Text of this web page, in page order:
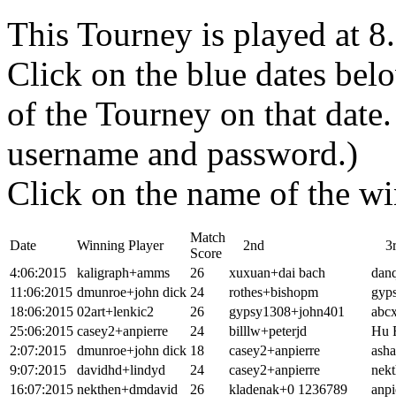
This Tourney is played at
Click on the blue dates
of the Tourney on that
username and password.)
Click on the name of the
Date Winning Player
Match
Score
2nd
4:06:2015
kaligraph+amms 26 xuxuan+dai bach
11:06:2015 dmunroe+john dick 24 rothes+bishopm
18:06:2015 02art+lenkic2 26 gypsy1308+john401
25:06:2015 casey2+anpierre 24 billlw+peterjd
Hu
2:07:2015
dmunroe+john dick 18 casey2+anpierre
9:07:2015
davidhd+lindyd 24 casey2+anpierre
16:07:2015 nekthen+dmdavid 26 kladenak+0 1236789